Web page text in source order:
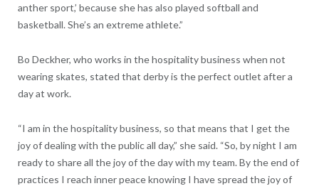
anther sport,’ because she has also played softball and
basketball. She’s an extreme athlete.”
Bo Deckher, who works in the hospitality business when not
wearing skates, stated that derby is the perfect outlet after a
day at work.
“I am in the hospitality business, so that means that I get the
joy of dealing with the public all day,” she said. “So, by night I am
ready to share all the joy of the day with my team. By the end of
practices I reach inner peace knowing I have spread the joy of